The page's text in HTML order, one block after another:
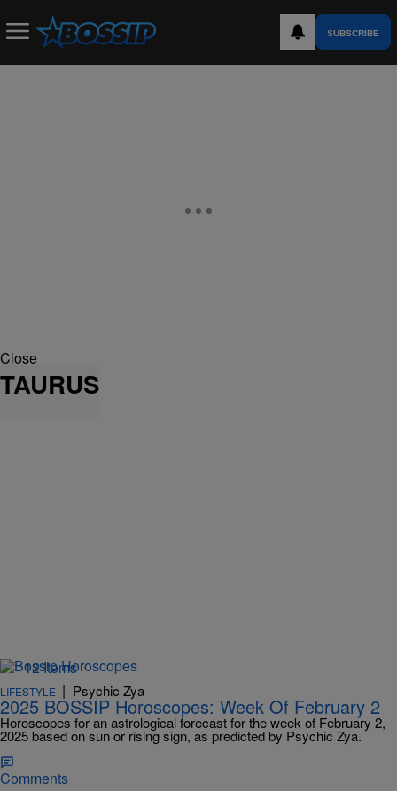
SUBSCRIBE
Close
TAURUS
12 Items
LIFESTYLE | Psychic Zya
2025 BOSSIP Horoscopes: Week Of February 2
Horoscopes for an astrological forecast for the week of February 2,
2025 based on sun or rising sign, as predicted by Psychic Zya.
Comments